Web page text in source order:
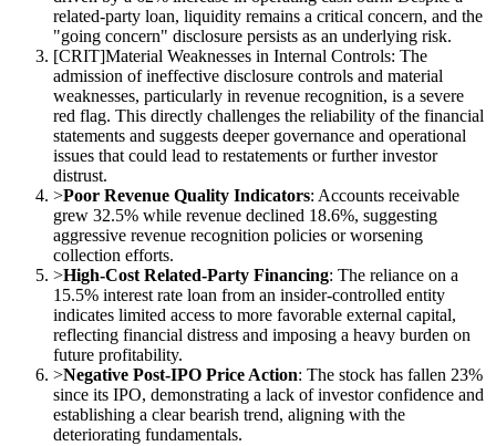
related-party loan, liquidity remains a critical concern, and the
"going concern" disclosure persists as an underlying risk.
[CRIT]Material Weaknesses in Internal Controls: The
admission of ineffective disclosure controls and material
weaknesses, particularly in revenue recognition, is a severe
red flag. This directly challenges the reliability of the financial
statements and suggests deeper governance and operational
issues that could lead to restatements or further investor
distrust.
>Poor Revenue Quality Indicators: Accounts receivable
grew 32.5% while revenue declined 18.6%, suggesting
aggressive revenue recognition policies or worsening
collection efforts.
>High-Cost Related-Party Financing: The reliance on a
15.5% interest rate loan from an insider-controlled entity
indicates limited access to more favorable external capital,
reflecting financial distress and imposing a heavy burden on
future profitability.
>Negative Post-IPO Price Action: The stock has fallen 23%
since its IPO, demonstrating a lack of investor confidence and
establishing a clear bearish trend, aligning with the
deteriorating fundamentals.